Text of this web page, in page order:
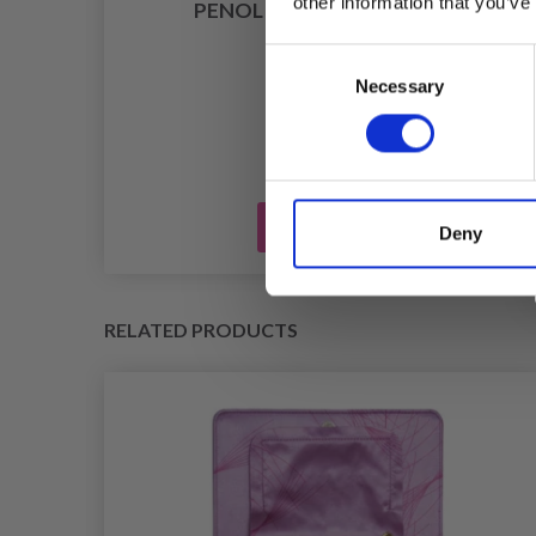
Necessary
Deny
PENOL TEXTILE PEN, 1 MM
£ 5.25
RELATED PRODUCTS